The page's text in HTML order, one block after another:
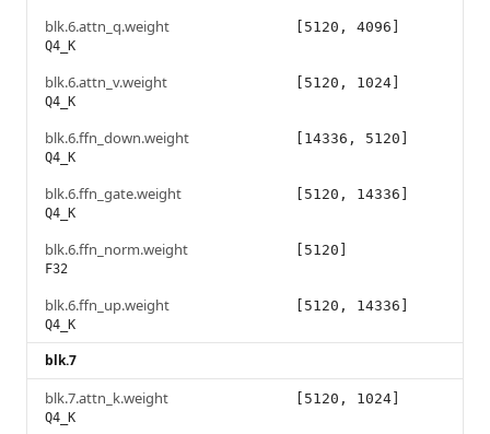
blk.6.attn_q.weight
Q4_K
[5120, 4096]
blk.6.attn_v.weight
Q4_K
[5120, 1024]
blk.6.ffn_down.weight
Q4_K
[14336, 5120]
blk.6.ffn_gate.weight
Q4_K
[5120, 14336]
blk.6.ffn_norm.weight
F32
[5120]
blk.6.ffn_up.weight
Q4_K
[5120, 14336]
blk.7
blk.7.attn_k.weight
Q4_K
[5120, 1024]